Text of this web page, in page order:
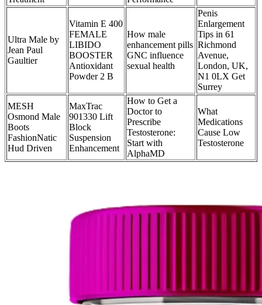
Ultra Male by
Jean Paul
Gaultier
Vitamin E 400
FEMALE
LIBIDO
BOOSTER
Antioxidant
Powder 2 B
How male
enhancement pills
GNC influence
sexual health
Penis
Enlargement
Tips in 61
Richmond
Avenue,
London, UK,
N1 0LX Get
Surrey
MESH
Osmond Male
Boots
FashionNatic
Hud Driven
MaxTrac
901330 Lift
Block
Suspension
Enhancement
How to Get a
Doctor to
Prescribe
Testosterone:
Start with
AlphaMD
What
Medications
Cause Low
Testosterone